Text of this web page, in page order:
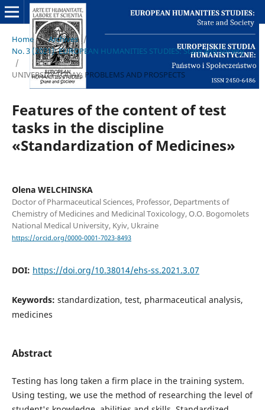
Home / Archives /
No. 3 (2021): EUROPEAN HUMANITIES STUDIES: State and Society
/
UNIVERSITY TODAY: PROBLEMS AND PROSPECTS
Features of the content of test
tasks in the discipline
«Standardization of Medicines»
Olena WELCHINSKA
Doctor of Pharmaceutical Sciences, Professor, Departments of
Chemistry of Medicines and Medicinal Toxicology, O.O. Bogomolets
National Medical University, Kyiv, Ukraine
https://orcid.org/0000-0001-7023-8493
DOI: https://doi.org/10.38014/ehs-ss.2021.3.07
Keywords: standardization, test, pharmaceutical analysis,
medicines
Abstract
Testing has long taken a firm place in the training system.
Using testing, we use the method of researching the level of